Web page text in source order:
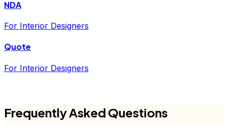
NDA
For Interior Designers
Quote
For Interior Designers
Frequently Asked Questions